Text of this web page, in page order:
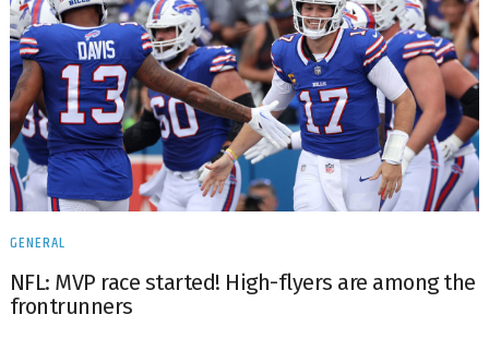
GENERAL
NFL: MVP race started! High-flyers are among the
frontrunners